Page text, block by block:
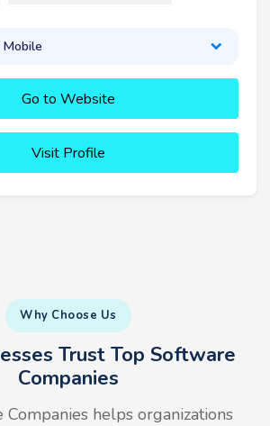
Go to Website
Visit Profile
Why Choose Us
Trust Top Software
Companies
helps organizations